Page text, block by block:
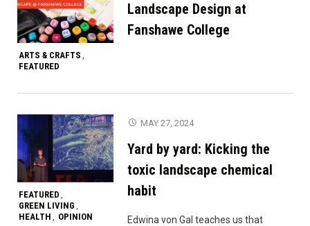
ARTS & CRAFTS
FEATURED
Landscape Design at
Fanshawe College
FEATURED ,
GREEN LIVING ,
HEALTH , OPINION
MAY 27, 2024
Yard by yard: Kicking the
toxic landscape chemical
habit
Edwina von Gal teaches us that